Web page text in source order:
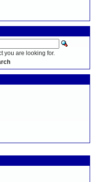
you are looking for.